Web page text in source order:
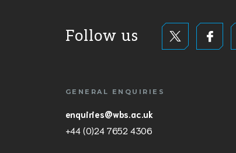
Follow us
GENERAL ENQUIRIES
enquiries@wbs.ac.uk
+44 (0)24 7652 4306